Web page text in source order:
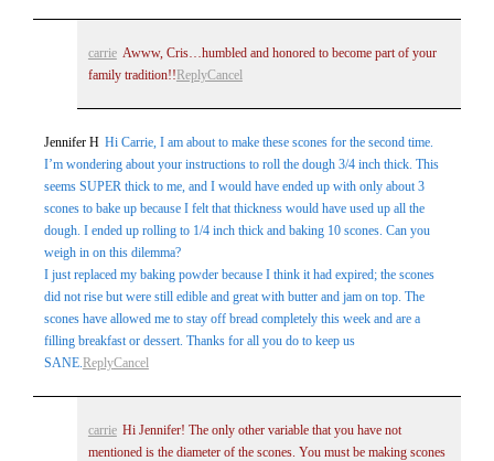
carrie Awww, Cris…humbled and honored to become part of your
family tradition!! ReplyCancel
Jennifer H Hi Carrie, I am about to make these scones for the second time.
I’m wondering about your instructions to roll the dough 3/4 inch thick. This
seems SUPER thick to me, and I would have ended up with only about 3
scones to bake up because I felt that thickness would have used up all the
dough. I ended up rolling to 1/4 inch thick and baking 10 scones. Can you
weigh in on this dilemma?
I just replaced my baking powder because I think it had expired; the scones
did not rise but were still edible and great with butter and jam on top. The
scones have allowed me to stay off bread completely this week and are a
filling breakfast or dessert. Thanks for all you do to keep us
SANE.ReplyCancel
carrie Hi Jennifer! The only other variable that you have not
mentioned is the diameter of the scones. You must be making scones